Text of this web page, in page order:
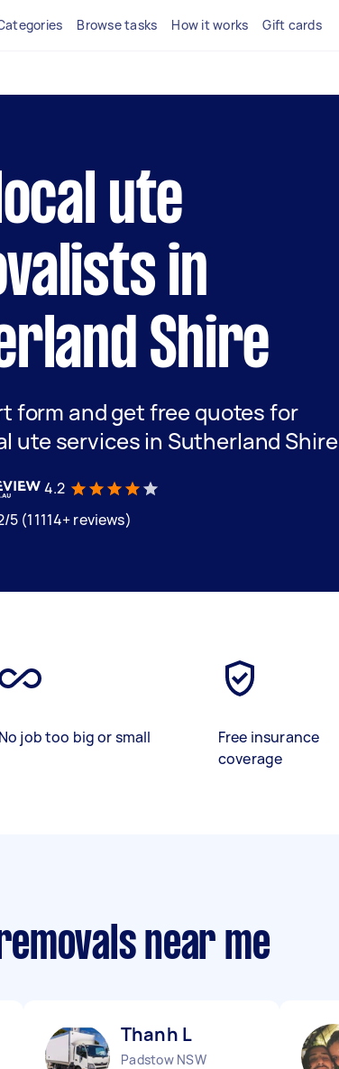
Browse tasks How it works Gift cards
ute
in
Shire
form and get free quotes for
ute services in Sutherland Shire
4.2
(11114+ reviews)
No job too big or small
Free insurance
coverage
near me
Thanh L
Padstow NSW